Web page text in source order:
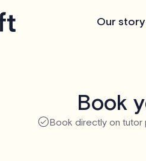
Our story
Book
Book directly on tutor